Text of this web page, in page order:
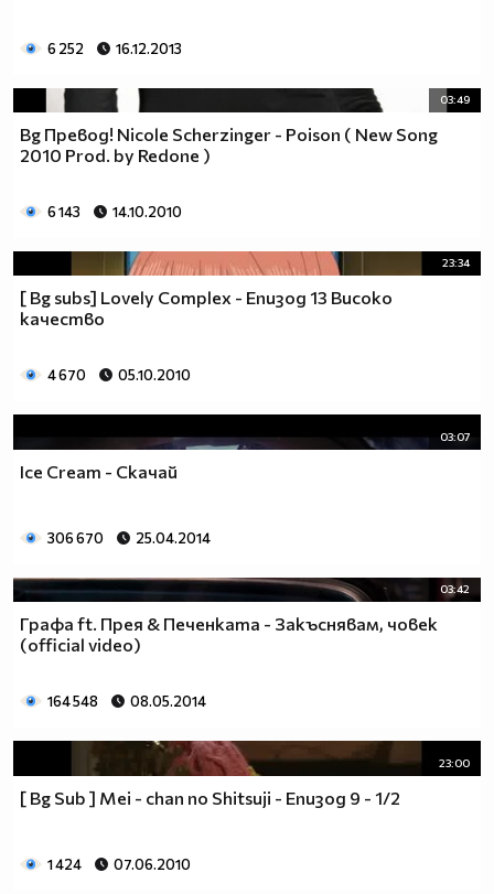
6 252 16.12.2013
03:49
Bg Превод! Nicole Scherzinger - Poison ( New Song
2010 Prod. by Redone )
6 143 14.10.2010
23:34
[ Bg subs] Lovely Complex - Епизод 13 Високо
качество
4 670 05.10.2010
03:07
Ice Cream - Скачай
306 670 25.04.2014
03:42
Графа ft. Прея & Печенката - Закъснявам, човек
(official video)
164 548 08.05.2014
23:00
[ Bg Sub ] Mei - chan no Shitsuji - Епизод 9 - 1/2
1 424 07.06.2010